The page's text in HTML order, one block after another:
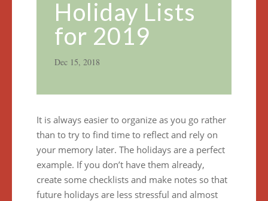
Holiday Lists
for 2019
Dec 15, 2018
It is always easier to organize as you go rather
than to try to find time to reflect and rely on
your memory later. The holidays are a perfect
example. If you don’t have them already,
create some checklists and make notes so that
future holidays are less stressful and almost